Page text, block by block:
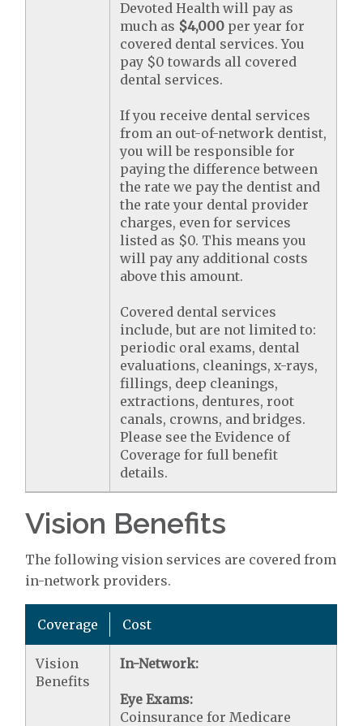
Devoted Health will pay as
much as $4,000 per year for
covered dental services. You
pay $0 towards all covered
dental services.
If you receive dental services
from an out-of-network dentist,
you will be responsible for
paying the difference between
the rate we pay the dentist and
the rate your dental provider
charges, even for services
listed as $0. This means you
will pay any additional costs
above this amount.
Covered dental services
include, but are not limited to:
periodic oral exams, dental
evaluations, cleanings, x-rays,
fillings, deep cleanings,
extractions, dentures, root
canals, crowns, and bridges.
Please see the Evidence of
Coverage for full benefit
details.
Vision Benefits
The following vision services are covered from
in-network providers.
Coverage Cost
Vision
Benefits
In-Network:
Eye Exams:
Coinsurance for Medicare